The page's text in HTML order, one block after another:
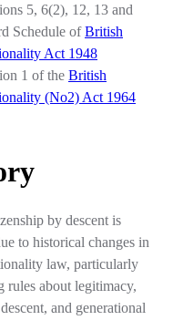
5, 6(2), 12, 13 and
Schedule ofBritish
Act 1948
1 of the British
(No2) Act 1964
by descent is
to historical changes in
law, particularly
rules about legitimacy,
descent, and generational